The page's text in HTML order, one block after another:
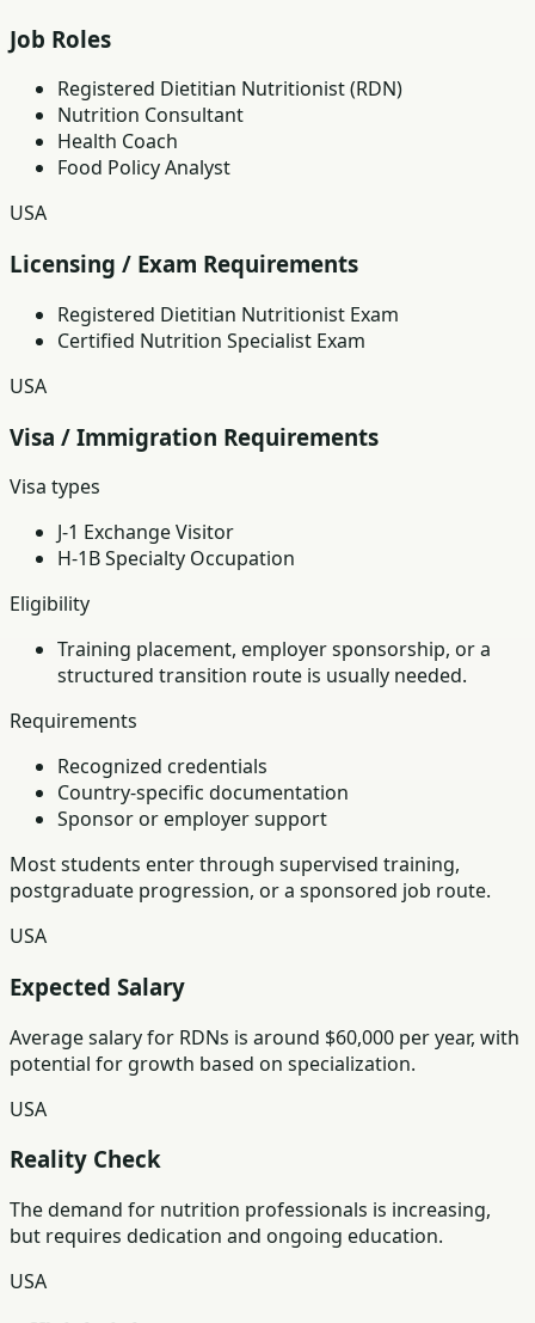
Job Roles
Registered Dietitian Nutritionist (RDN)
Nutrition Consultant
Health Coach
Food Policy Analyst
USA
Licensing / Exam Requirements
Registered Dietitian Nutritionist Exam
Certified Nutrition Specialist Exam
USA
Visa / Immigration Requirements
Visa types
J-1 Exchange Visitor
H-1B Specialty Occupation
Eligibility
Training placement, employer sponsorship, or a
structured transition route is usually needed.
Requirements
Recognized credentials
Country-specific documentation
Sponsor or employer support
Most students enter through supervised training,
postgraduate progression, or a sponsored job route.
USA
Expected Salary
Average salary for RDNs is around $60,000 per year, with
potential for growth based on specialization.
USA
Reality Check
The demand for nutrition professionals is increasing,
but requires dedication and ongoing education.
USA